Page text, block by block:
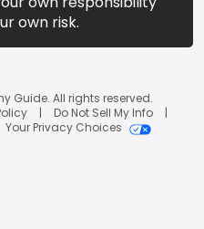
own risk.
Guide. All rights reserved.
Do Not Sell My Info
Your Privacy Choices